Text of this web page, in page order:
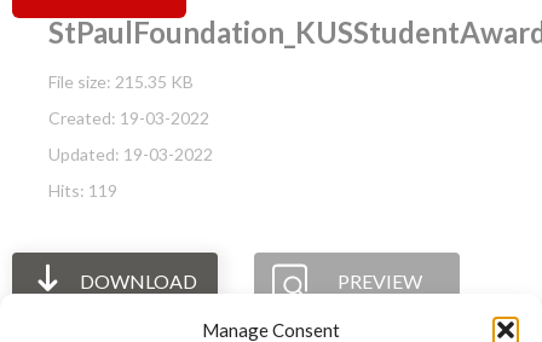
Manage Consent
File size: 215.35 KB
Created: 19-03-2022
Updated: 19-03-2022
Hits: 119
DOWNLOAD PREVIEW